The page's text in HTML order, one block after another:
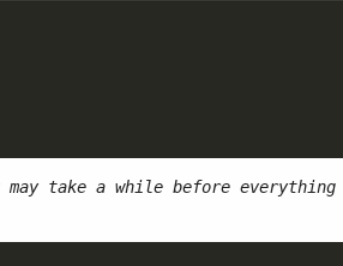
take a while before everything